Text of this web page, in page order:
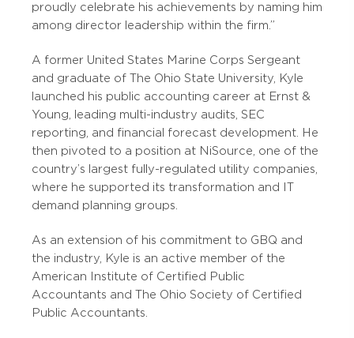
proudly celebrate his achievements by naming him
among director leadership within the firm.”
A former United States Marine Corps Sergeant
and graduate of The Ohio State University, Kyle
launched his public accounting career at Ernst &
Young, leading multi-industry audits, SEC
reporting, and financial forecast development. He
then pivoted to a position at NiSource, one of the
country’s largest fully-regulated utility companies,
where he supported its transformation and IT
demand planning groups.
As an extension of his commitment to GBQ and
the industry, Kyle is an active member of the
American Institute of Certified Public
Accountants and The Ohio Society of Certified
Public Accountants.